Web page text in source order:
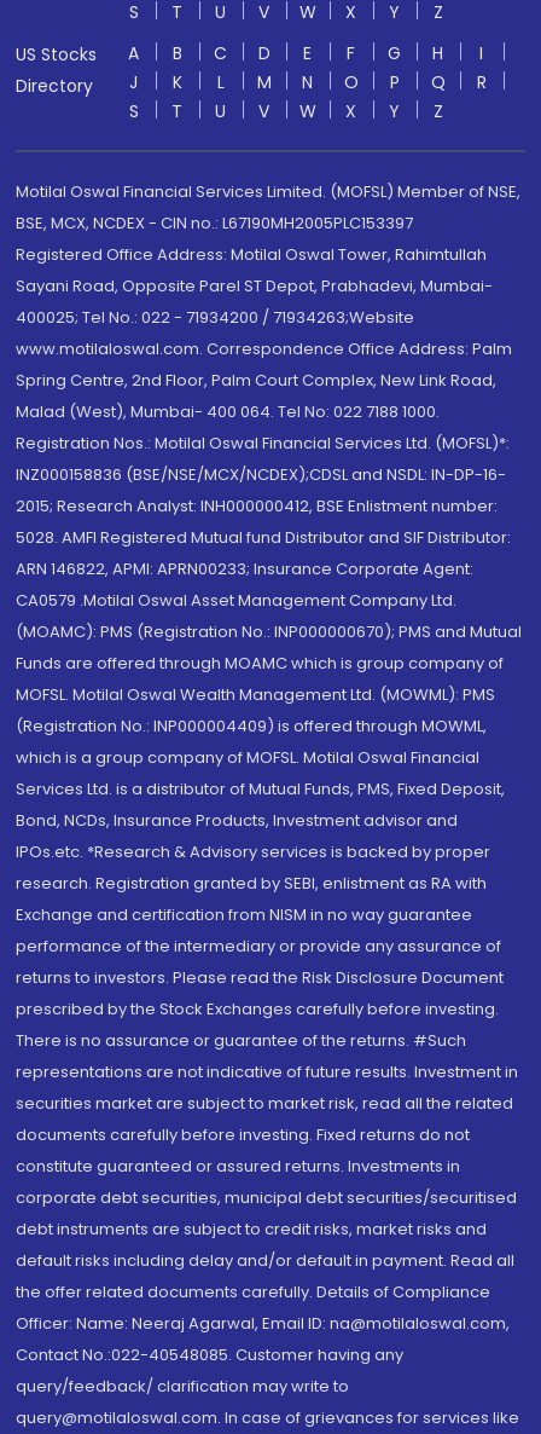
S T U V W X Y
Z
US Stocks
Directory
A B C D E F G H
I
J
K L M N O P Q
R
S
T U V W X Y Z
Motilal Oswal Financial Services Limited. (MOFSL) Member of NSE,
BSE, MCX, NCDEX - CIN no.: L67190MH2005PLC153397
Registered Office Address: Motilal Oswal Tower, Rahimtullah
Sayani Road, Opposite Parel ST Depot, Prabhadevi, Mumbai-
400025; Tel No.: 022 - 71934200 / 71934263;Website
www.motilaloswal.com. Correspondence Office Address: Palm
Spring Centre, 2nd Floor, Palm Court Complex, New Link Road,
Malad (West), Mumbai- 400 064. Tel No: 022 7188 1000.
Registration Nos.: Motilal Oswal Financial Services Ltd. (MOFSL)*:
INZ000158836 (BSE/NSE/MCX/NCDEX);CDSL and NSDL: IN-DP-16-
2015; Research Analyst: INH000000412, BSE Enlistment number:
5028. AMFI Registered Mutual fund Distributor and SIF Distributor:
ARN 146822, APMI: APRN00233; Insurance Corporate Agent:
CA0579 .Motilal Oswal Asset Management Company Ltd.
(MOAMC): PMS (Registration No.: INP000000670); PMS and Mutual
Funds are offered through MOAMC which is group company of
MOFSL. Motilal Oswal Wealth Management Ltd. (MOWML): PMS
(Registration No.: INP000004409) is offered through MOWML,
which is a group company of MOFSL. Motilal Oswal Financial
Services Ltd. is a distributor of Mutual Funds, PMS, Fixed Deposit,
Bond, NCDs, Insurance Products, Investment advisor and
IPOs.etc. *Research & Advisory services is backed by proper
research. Registration granted by SEBI, enlistment as RA with
Exchange and certification from NISM in no way guarantee
performance of the intermediary or provide any assurance of
returns to investors. Please read the Risk Disclosure Document
prescribed by the Stock Exchanges carefully before investing.
There is no assurance or guarantee of the returns. #Such
representations are not indicative of future results. Investment in
securities market are subject to market risk, read all the related
documents carefully before investing. Fixed returns do not
constitute guaranteed or assured returns. Investments in
corporate debt securities, municipal debt securities/securitised
debt instruments are subject to credit risks, market risks and
default risks including delay and/or default in payment. Read all
the offer related documents carefully. Details of Compliance
Officer: Name: Neeraj Agarwal, Email ID: na@motilaloswal.com,
Contact No.:022-40548085. Customer having any
query/feedback/ clarification may write to
query@motilaloswal.com. In case of grievances for services like